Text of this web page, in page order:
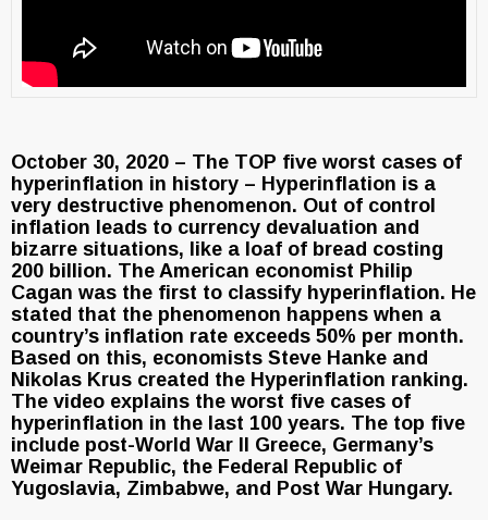
October 30, 2020 – The TOP five worst cases of
hyperinflation in history – Hyperinflation is a
very destructive phenomenon. Out of control
inflation leads to currency devaluation and
bizarre situations, like a loaf of bread costing
200 billion. The American economist Philip
Cagan was the first to classify hyperinflation. He
stated that the phenomenon happens when a
country’s inflation rate exceeds 50% per month.
Based on this, economists Steve Hanke and
Nikolas Krus created the Hyperinflation ranking.
The video explains the worst five cases of
hyperinflation in the last 100 years. The top five
include post-World War II Greece, Germany’s
Weimar Republic, the Federal Republic of
Yugoslavia, Zimbabwe, and Post War Hungary.